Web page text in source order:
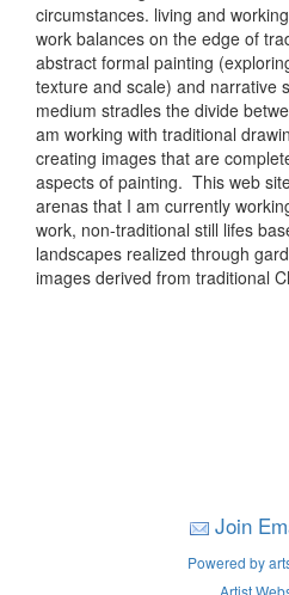
circumstances. living and
work balances on the edge of
abstract formal painting
texture and scale) and narrative
medium stradles the divide
am working with traditional
creating images that are
aspects of painting. This web
arenas that I am currently
work, non-traditional still lifes
landscapes realized through
images derived from traditional
Join
Powered by
Artist